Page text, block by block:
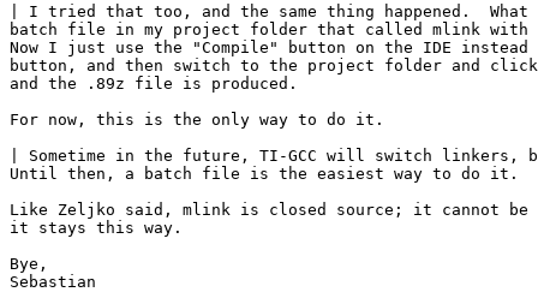
| I tried that too, and the same thing happened.  What
batch file in my project folder that called mlink with
Now I just use the "Compile" button on the IDE
button, and then switch to the project folder and
and the .89z file is produced.
For now, this is the only way to do it.
| Sometime in the future, TI-GCC will switch linkers,
Until then, a batch file is the easiest way to do it.
Like Zeljko said, mlink is closed source; it cannot be
it stays this way.
Bye,
Sebastian